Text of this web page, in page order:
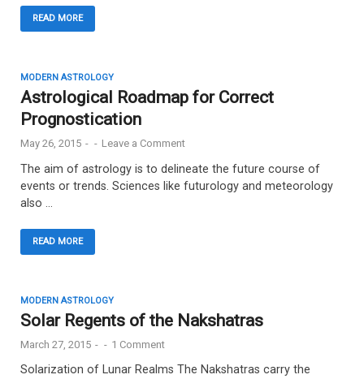
READ MORE
MODERN ASTROLOGY
Astrological Roadmap for Correct
Prognostication
May 26, 2015 - - Leave a Comment
The aim of astrology is to delineate the future course of
events or trends. Sciences like futurology and meteorology
also …
READ MORE
MODERN ASTROLOGY
Solar Regents of the Nakshatras
March 27, 2015 - - 1 Comment
Solarization of Lunar Realms The Nakshatras carry the